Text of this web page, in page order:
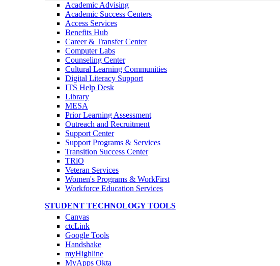
Academic Advising
Academic Success Centers
Access Services
Benefits Hub
Career & Transfer Center
Computer Labs
Counseling Center
Cultural Learning Communities
Digital Literacy Support
ITS Help Desk
Library
MESA
Prior Learning Assessment
Outreach and Recruitment
Support Center
Support Programs & Services
Transition Success Center
TRiO
Veteran Services
Women's Programs & WorkFirst
Workforce Education Services
STUDENT TECHNOLOGY TOOLS
Canvas
ctcLink
Google Tools
Handshake
myHighline
MyApps Okta